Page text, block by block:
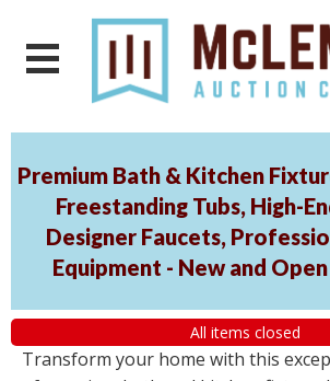
Premium Bath & Kitchen
Freestanding Tubs, High-
Designer Faucets,
Equipment - New and
All items closed
Transform your home with this